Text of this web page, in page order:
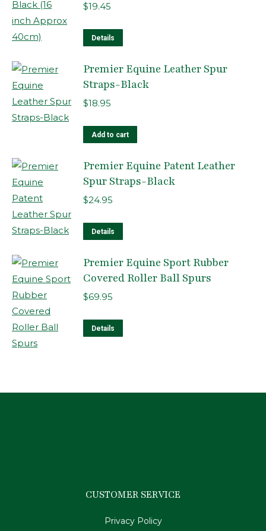
$19.45
Details
Premier Equine Leather Spur
Straps-Black
$18.95
Add to cart
Premier Equine Patent Leather
Spur Straps-Black
$24.95
Details
Premier Equine Sport Rubber
Covered Roller Ball Spurs
$69.95
Details
CUSTOMER SERVICE
Privacy Policy